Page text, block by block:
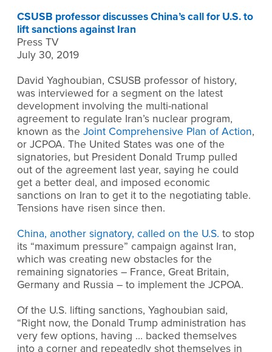
CSUSB professor discusses China’s call for U.S. to
lift sanctions against Iran
Press TV
July 30, 2019
David Yaghoubian, CSUSB professor of history,
was interviewed for a segment on the latest
development involving the multi-national
agreement to regulate Iran’s nuclear program,
known as the Joint Comprehensive Plan of Action,
or JCPOA. The United States was one of the
signatories, but President Donald Trump pulled
out of the agreement last year, saying he could
get a better deal, and imposed economic
sanctions on Iran to get it to the negotiating table.
Tensions have risen since then.
China, another signatory, called on the U.S. to stop
its “maximum pressure” campaign against Iran,
which was creating new obstacles for the
remaining signatories – France, Great Britain,
Germany and Russia – to implement the JCPOA.
Of the U.S. lifting sanctions, Yaghoubian said,
“Right now, the Donald Trump administration has
very few options, having … backed themselves
into a corner and repeatedly shot themselves in